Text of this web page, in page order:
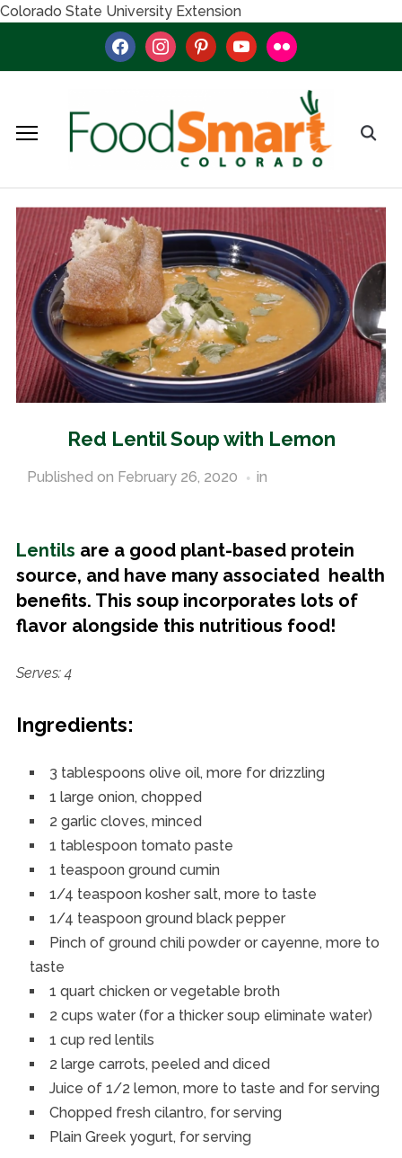
Colorado State University Extension
facebookinstagrampinterestyoutubeflickr
Red Lentil Soup with Lemon
Published on February 26, 2020 in
Lentils are a good plant-based protein
source, and have many associated health
benefits. This soup incorporates lots of
flavor alongside this nutritious food!
Serves: 4
Ingredients:
3 tablespoons olive oil, more for drizzling
1 large onion, chopped
2 garlic cloves, minced
1 tablespoon tomato paste
1 teaspoon ground cumin
1/4 teaspoon kosher salt, more to taste
1/4 teaspoon ground black pepper
Pinch of ground chili powder or cayenne, more to
taste
1 quart chicken or vegetable broth
2 cups water (for a thicker soup eliminate water)
1 cup red lentils
2 large carrots, peeled and diced
Juice of 1/2 lemon, more to taste and for serving
Chopped fresh cilantro, for serving
Plain Greek yogurt, for serving